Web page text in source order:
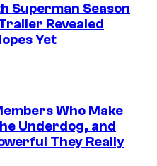
Superman Season
Revealed
Yet
Who Make
Underdog, and
They Really